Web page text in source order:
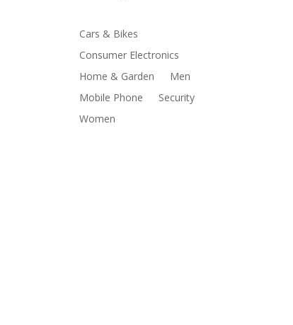
Cars & Bikes
Consumer Electronics
Home & Garden
Men
Mobile Phone
Security
Women